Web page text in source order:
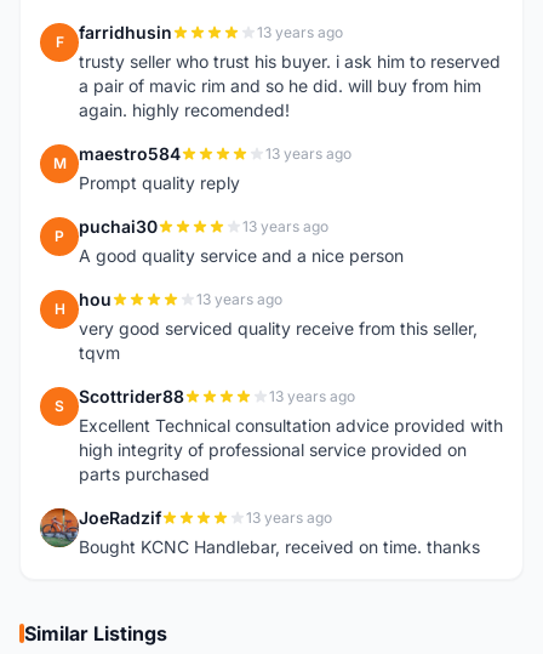
F farridhusin 13 years ago
trusty seller who trust his buyer. i ask him to reserved
a pair of mavic rim and so he did. will buy from him
again. highly recomended!
M maestro584 13 years ago
Prompt quality reply
P puchai30 13 years ago
A good quality service and a nice person
H hou 13 years ago
very good serviced quality receive from this seller,
tqvm
S Scottrider88 13 years ago
Excellent Technical consultation advice provided with
high integrity of professional service provided on
parts purchased
J JoeRadzif 13 years ago
Bought KCNC Handlebar, received on time. thanks
Similar Listings